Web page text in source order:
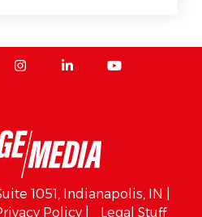
1051, Indianapolis, IN |
Policy | Legal Stuff